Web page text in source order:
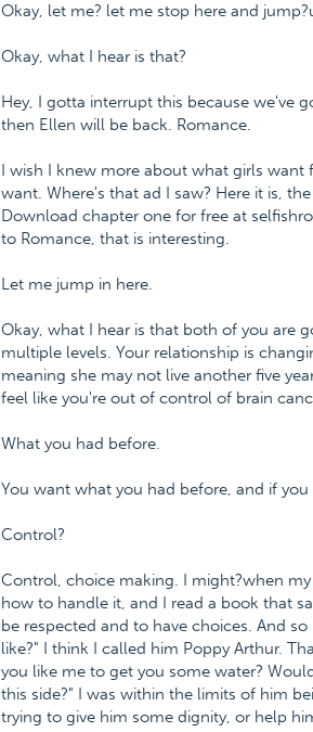
Okay, let me? let me stop here and
Okay, what I hear is that?
Hey, I gotta interrupt this because we've
then Ellen will be back. Romance.
I wish I knew more about what girls
want. Where's that ad I saw? Here it is,
Download chapter one for free at
to Romance, that is interesting.
Let me jump in here.
Okay, what I hear is that both of you are
multiple levels. Your relationship is
meaning she may not live another five
feel like you're out of control of brain
What you had before.
You want what you had before, and if
Control?
Control, choice making. I might?when
how to handle it, and I read a book that
be respected and to have choices. And
like?" I think I called him Poppy Arthur.
you like me to get you some water?
this side?" I was within the limits of him
trying to give him some dignity, or help